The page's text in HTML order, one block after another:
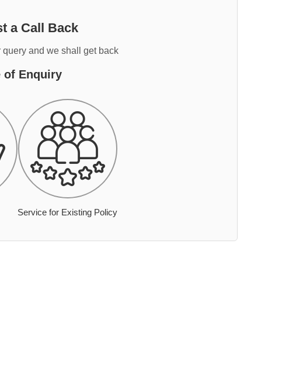
a Call Back
query and we shall get back
of Enquiry
Service for Existing Policy